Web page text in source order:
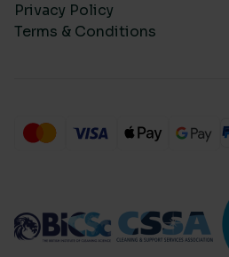
Privacy Policy
Terms & Conditions